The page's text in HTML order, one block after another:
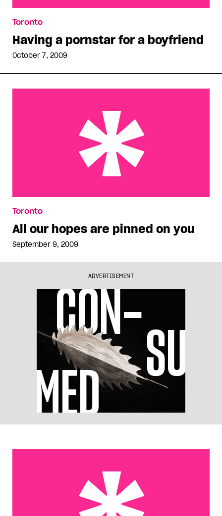
Toronto
Having a pornstar for a boyfriend
October 7, 2009
Toronto
All our hopes are pinned on you
September 9, 2009
ADVERTISEMENT